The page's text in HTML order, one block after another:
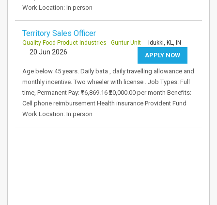
Work Location: In person
Territory Sales Officer
Quality Food Product Industries - Guntur Unit - Idukki, KL, IN
APPLY NOW
20 Jun 2026
Age below 45 years. Daily bata , daily travelling allowance and
monthly incentive. Two wheeler with license . Job Types: Full
time, Permanent Pay: ₹16,869.16 ₹20,000.00 per month Benefits:
Cell phone reimbursement Health insurance Provident Fund
Work Location: In person